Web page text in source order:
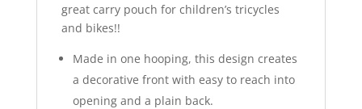
great carry pouch for children’s tricycles
and bikes!!
Made in one hooping, this design creates
a decorative front with easy to reach into
opening and a plain back.